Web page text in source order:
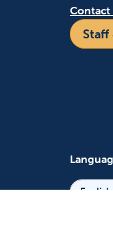
Contact
Staff
English